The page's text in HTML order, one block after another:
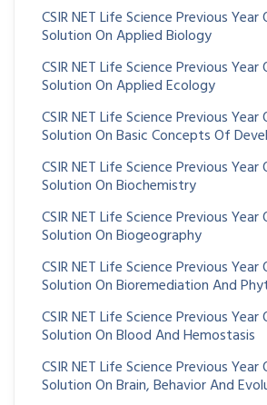
CSIR NET Life Science Previous
Solution On Applied Biology
CSIR NET Life Science Previous
Solution On Applied Ecology
CSIR NET Life Science Previous
Solution On Basic Concepts Of
CSIR NET Life Science Previous
Solution On Biochemistry
CSIR NET Life Science Previous
Solution On Biogeography
CSIR NET Life Science Previous
Solution On Bioremediation And
CSIR NET Life Science Previous
Solution On Blood And Hemostasis
CSIR NET Life Science Previous
Solution On Brain, Behavior And